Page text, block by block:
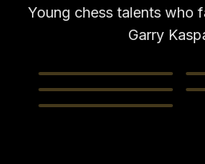
Young chess talents who
Garry